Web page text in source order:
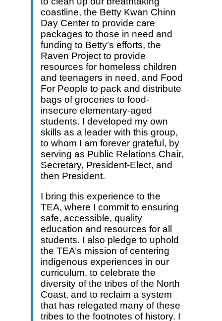
coastline, the Betty Kwan Chinn
Day Center to provide care
packages to those in need and
funding to Betty’s efforts, the
Raven Project to provide
resources for homeless children
and teenagers in need, and Food
For People to pack and distribute
bags of groceries to food-
insecure elementary-aged
students. I developed my own
skills as a leader with this group,
to whom I am forever grateful, by
serving as Public Relations Chair,
Secretary, President-Elect, and
then President.
I bring this experience to the
TEA, where I commit to ensuring
safe, accessible, quality
education and resources for all
students. I also pledge to uphold
the TEA’s mission of centering
indigenous experiences in our
curriculum, to celebrate the
diversity of the tribes of the North
Coast, and to reclaim a system
that has relegated many of these
tribes to the footnotes of history. I